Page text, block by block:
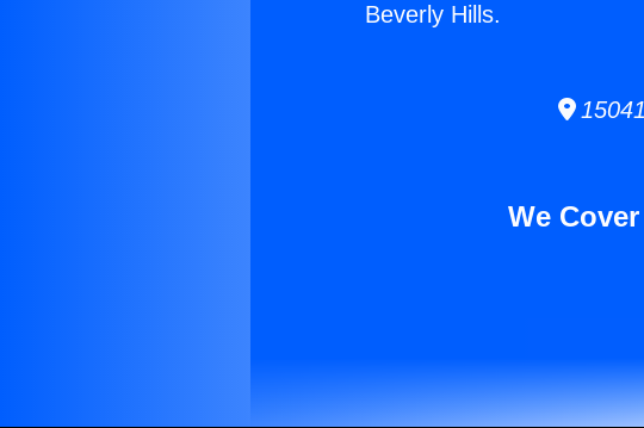
Beverly Hills.
We